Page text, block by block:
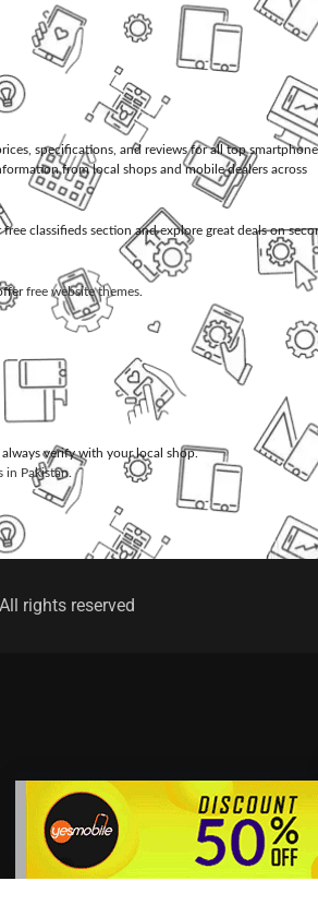
specifications, and reviews for all top smartphone
from local shops and mobile dealers across
free classifieds section and explore great deals on
free website themes.
verify with your local shop.
in Pakistan.
rights reserved